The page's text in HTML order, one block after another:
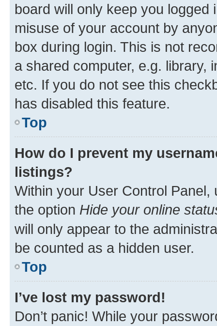
board will only keep you
misuse of your account by
box during login. This is not
a shared computer, e.g. library,
etc. If you do not see this
has disabled this feature.
Top
How do I prevent my
listings?
Within your User Control Panel,
the option Hide your online
will only appear to the
be counted as a hidden user.
Top
I’ve lost my password!
Don’t panic! While your